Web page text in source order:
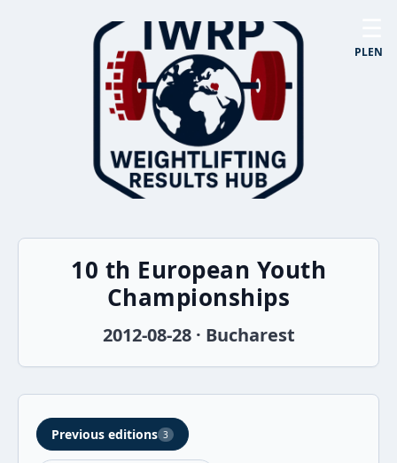
PLEN
10 th European Youth
Championships
2012-08-28 · Bucharest
Previous editions 3